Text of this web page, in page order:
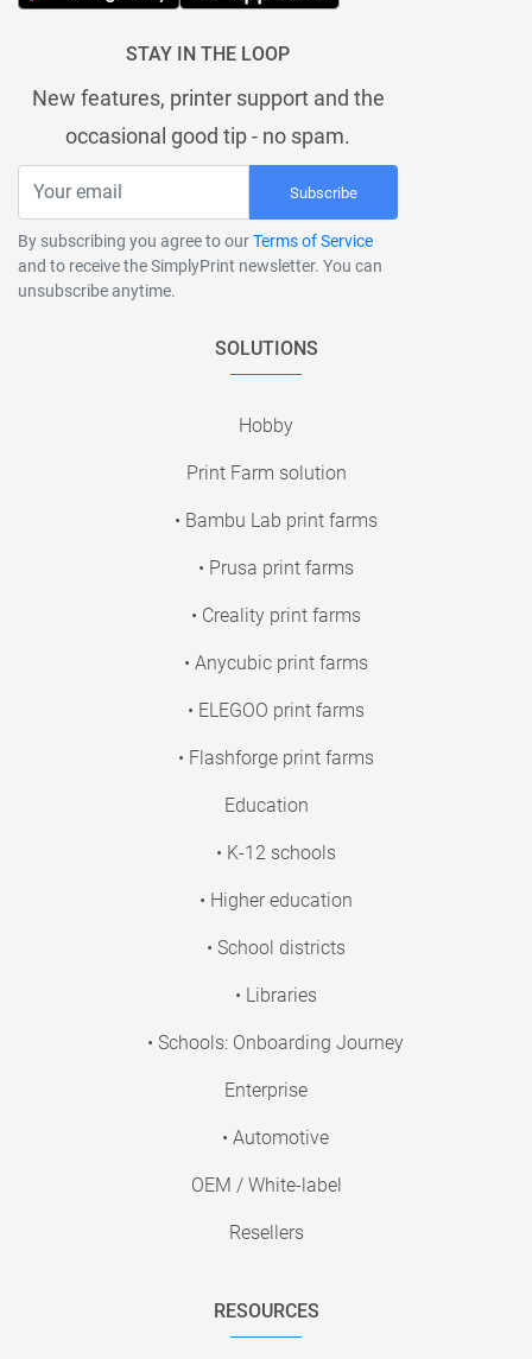
STAY IN THE LOOP
New features, printer support and the
occasional good tip - no spam.
Subscribe
By subscribing you agree to ourTerms of Service
and to receive the SimplyPrint newsletter. You can
unsubscribe anytime.
SOLUTIONS
Hobby
Print Farm solution
• Bambu Lab print farms
• Prusa print farms
• Creality print farms
• Anycubic print farms
• ELEGOO print farms
• Flashforge print farms
Education
• K-12 schools
• Higher education
• School districts
• Libraries
• Schools: Onboarding Journey
Enterprise
• Automotive
OEM / White-label
Resellers
RESOURCES